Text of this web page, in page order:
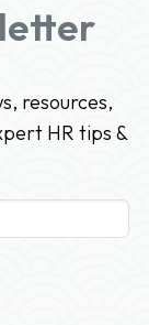
resources,
HR tips &